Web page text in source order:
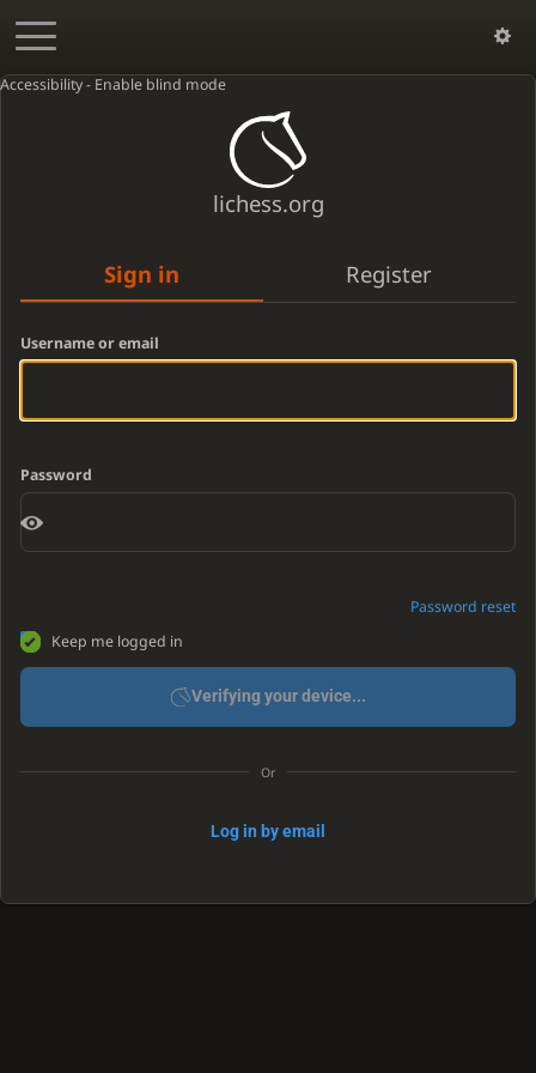
Accessibility - Enable blind mode
lichess.org
Sign in Register
Username or email
Password
Password reset
Keep me logged in
Verifying your device...
Or
Log in by email